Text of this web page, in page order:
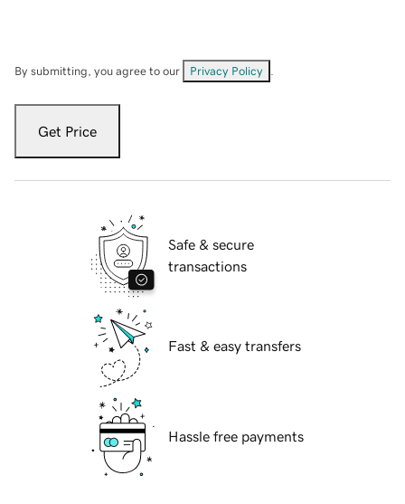
By submitting, you agree to our Privacy Policy
Get Price
Safe & secure
transactions
Fast & easy transfers
Hassle free payments